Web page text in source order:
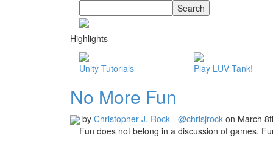
Highlights
Unity Tutorials Play LUV Tank!
No More Fun
by Christopher J. Rock - @chrisjrock on March
Fun does not belong in a discussion of games.